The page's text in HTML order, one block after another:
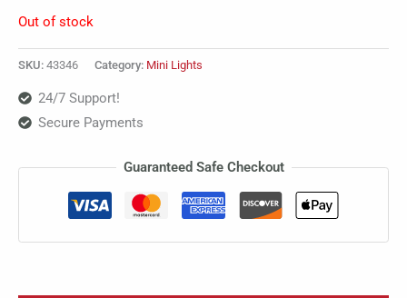
Out of stock
SKU: 43346 Category: Mini Lights
24/7 Support!
Secure Payments
Guaranteed Safe Checkout